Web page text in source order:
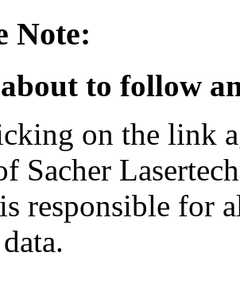
Note:
to follow
on the link
Sacher
responsible for